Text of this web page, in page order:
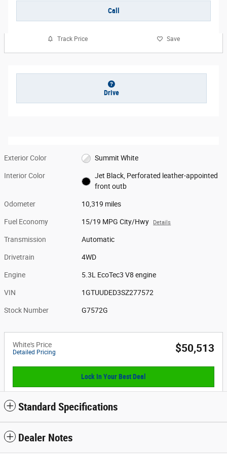
Call
Track Price Save
Drive
Exterior Color Summit White
Interior Color
Jet Black, Perforated leather-appointed
front outb
Odometer 10,319 miles
Fuel Economy 15/19 MPG City/Hwy Details
Transmission Automatic
Drivetrain 4WD
Engine 5.3L EcoTec3 V8 engine
VIN 1GTUUDED3SZ277572
Stock Number G7572G
White's Price
Detailed Pricing $50,513
Lock In Your Best Deal
Standard Specifications
Dealer Notes